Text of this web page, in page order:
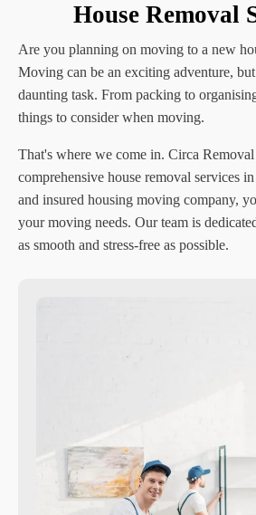
House Removal
Are you planning on moving to a new
Moving can be an exciting adventure,
daunting task. From packing to
things to consider when moving.
That's where we come in. Circa
comprehensive house removal services
and insured housing moving company,
your moving needs. Our team is
as smooth and stress-free as possible.